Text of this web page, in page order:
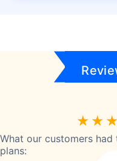
What our customers
plans: